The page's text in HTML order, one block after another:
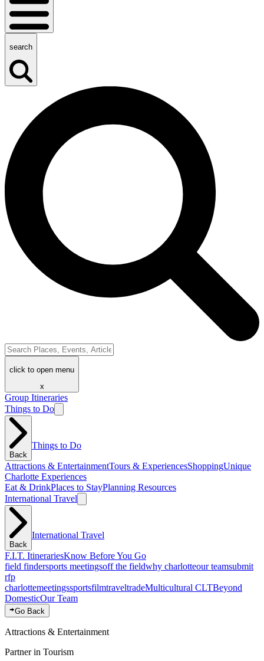
search
click to open menu
x
Group Itineraries
Things to Do
Back
Things to Do
Attractions & EntertainmentTours & ExperiencesShoppingUnique
Charlotte Experiences
Eat & DrinkPlaces to StayPlanning Resources
International Travel
Back
International Travel
F.I.T. ItinerariesKnow Before You Go
field findersports meetingsoff the fieldwhy charlotteour teamsubmit
rfp
charlottemeetingssportsfilmtraveltradeMulticultural CLTBeyond
DomesticOur Team
Go Back
Attractions & Entertainment
Partner in Tourism